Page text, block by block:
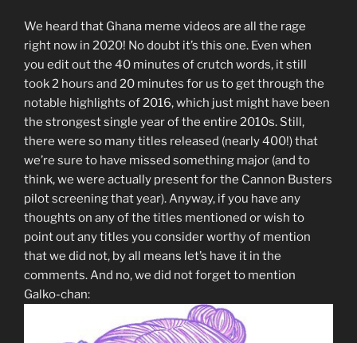
We heard that Ghana meme videos are all the rage
right now in 2020! No doubt it’s this one. Even when
you edit out the 40 minutes of crutch words, it still
took 2 hours and 20 minutes for us to get through the
notable highlights of 2016, which just might have been
the strongest single year of the entire 2010s. Still,
there were so many titles released (nearly 400!) that
we’re sure to have missed something major (and to
think, we were actually present for the Cannon Busters
pilot screening that year). Anyway, if you have any
thoughts on any of the titles mentioned or wish to
point out any titles you consider worthy of mention
that we did not, by all means let’s have it in the
comments. And no, we did not forget to mention
Galko-chan: